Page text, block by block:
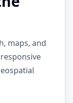
maps, and